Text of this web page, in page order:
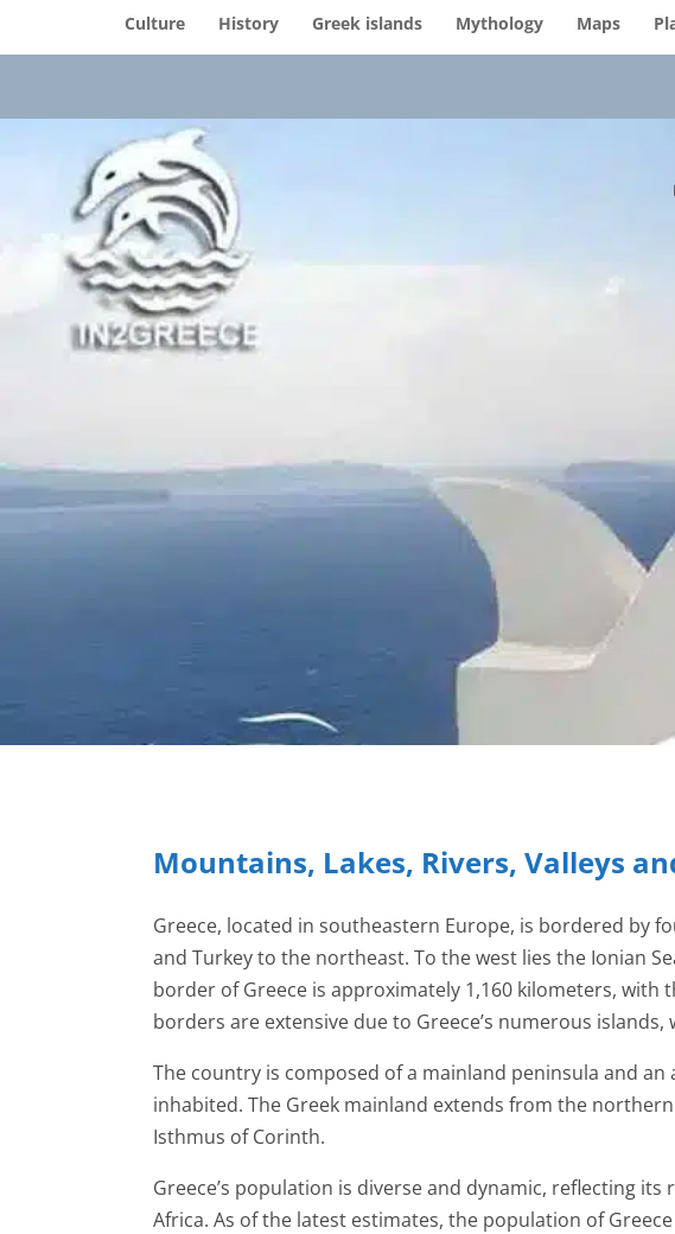
Culture History Greek islands Mythology Maps
Mountains, Lakes, Rivers, Valleys
Greece, located in southeastern Europe, is bordered by
and Turkey to the northeast. To the west lies the Ionian
border of Greece is approximately 1,160 kilometers,
borders are extensive due to Greece’s numerous
The country is composed of a mainland peninsula and
inhabited. The Greek mainland extends from the
Isthmus of Corinth.
Greece’s population is diverse and dynamic, reflecting
Africa. As of the latest estimates, the population of